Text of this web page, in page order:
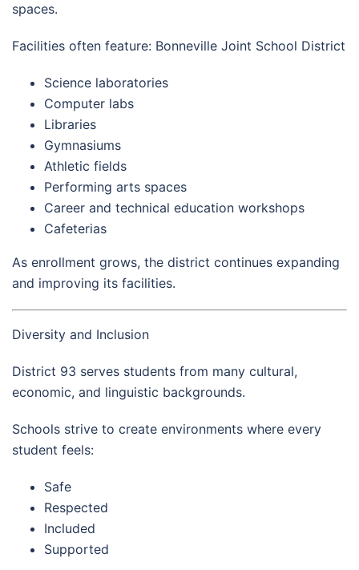
spaces.
Facilities often feature: Bonneville Joint School District
Science laboratories
Computer labs
Libraries
Gymnasiums
Athletic fields
Performing arts spaces
Career and technical education workshops
Cafeterias
As enrollment grows, the district continues expanding
and improving its facilities.
Diversity and Inclusion
District 93 serves students from many cultural,
economic, and linguistic backgrounds.
Schools strive to create environments where every
student feels:
Safe
Respected
Included
Supported